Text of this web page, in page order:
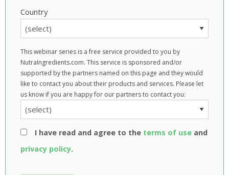
Country
This webinar series is a free service provided to you by
NutraIngredients.com. This service is sponsored and/or
supported by the partners named on this page and they would
like to contact you about their products and services. Please let
us know if you are happy for our partners to contact you:
I have read and agree to the terms of useand
privacy policy.